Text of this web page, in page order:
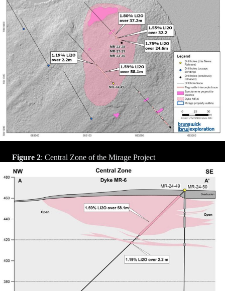
Figure 2: Central Zone of the Mirage Project